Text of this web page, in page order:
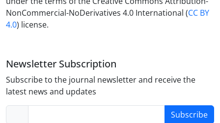
NonCommercial-NoDerivatives 4.0 International (CC BY
4.0) license.
Newsletter Subscription
Subscribe to the journal newsletter and receive the
latest news and updates
Subscribe